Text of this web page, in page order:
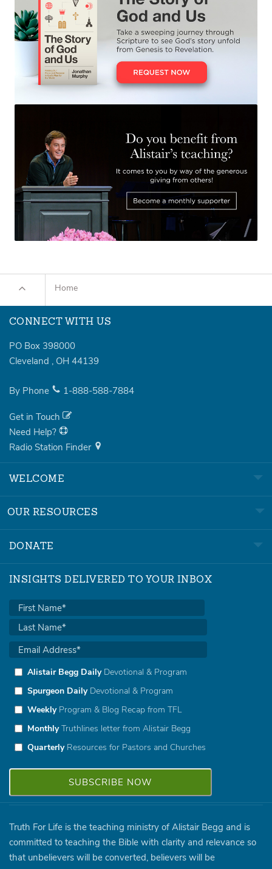
Home
CONNECT WITH US
PO Box 398000
Cleveland , OH 44139
By Phone 1-888-588-7884
Get in Touch
Need Help?
Radio Station Finder
WELCOME
OUR RESOURCES
DONATE
INSIGHTS DELIVERED TO YOUR INBOX
Alistair Begg DailyDevotional & Program
Spurgeon DailyDevotional & Program
WeeklyProgram & Blog Recap from TFL
MonthlyTruthlines letter from Alistair Begg
QuarterlyResources for Pastors and Churches
Truth For Life is the teaching ministry of Alistair Begg and is
committed to teaching the Bible with clarity and relevance so
that unbelievers will be converted, believers will be